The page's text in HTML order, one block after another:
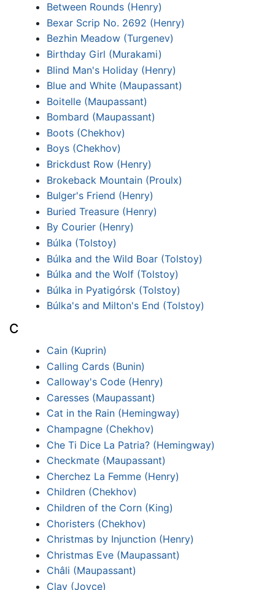
Between Rounds (Henry)
Bexar Scrip No. 2692 (Henry)
Bezhin Meadow (Turgenev)
Birthday Girl (Murakami)
Blind Man's Holiday (Henry)
Blue and White (Maupassant)
Boitelle (Maupassant)
Bombard (Maupassant)
Boots (Chekhov)
Boys (Chekhov)
Brickdust Row (Henry)
Brokeback Mountain (Proulx)
Bulger's Friend (Henry)
Buried Treasure (Henry)
By Courier (Henry)
Búlka (Tolstoy)
Búlka and the Wild Boar (Tolstoy)
Búlka and the Wolf (Tolstoy)
Búlka in Pyatigórsk (Tolstoy)
Búlka's and Milton's End (Tolstoy)
C
Cain (Kuprin)
Calling Cards (Bunin)
Calloway's Code (Henry)
Caresses (Maupassant)
Cat in the Rain (Hemingway)
Champagne (Chekhov)
Che Ti Dice La Patria? (Hemingway)
Checkmate (Maupassant)
Cherchez La Femme (Henry)
Children (Chekhov)
Children of the Corn (King)
Choristers (Chekhov)
Christmas by Injunction (Henry)
Christmas Eve (Maupassant)
Châli (Maupassant)
Clay (Joyce)